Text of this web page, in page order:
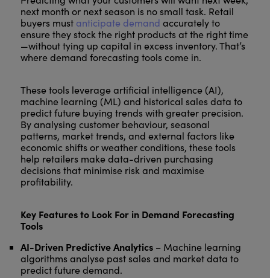
next month or next season is no small task. Retail
buyers must anticipate demand accurately to
ensure they stock the right products at the right time
—without tying up capital in excess inventory. That’s
where demand forecasting tools come in.
These tools leverage artificial intelligence (AI),
machine learning (ML) and historical sales data to
predict future buying trends with greater precision.
By analysing customer behaviour, seasonal
patterns, market trends, and external factors like
economic shifts or weather conditions, these tools
help retailers make data-driven purchasing
decisions that minimise risk and maximise
profitability.
Key Features to Look For in Demand Forecasting
Tools
AI-Driven Predictive Analytics– Machine learning
algorithms analyse past sales and market data to
predict future demand.